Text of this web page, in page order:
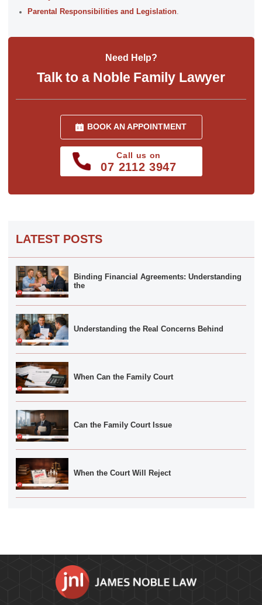
Parental Responsibilities and Legislation.
Need Help?
Talk to a Noble Family Lawyer
BOOK AN APPOINTMENT
Call us on
07 2112 3947
LATEST POSTS
Binding Financial Agreements: Understanding
the
Understanding the Real Concerns Behind
When Can the Family Court
Can the Family Court Issue
When the Court Will Reject